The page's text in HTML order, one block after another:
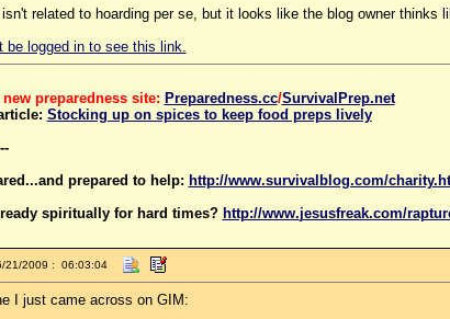
related to hoarding per se, but it looks like the blog owner thinks
be logged in to see this link.
preparedness site: Preparedness.cc/SurvivalPrep.net
Stocking up on spices to keep food preps lively
prepared to help: http://www.survivalblog.com/
spiritually for hard times? http://www.jesusfreak.com/
21/2009 : 06:03:04
I just came across on GIM: